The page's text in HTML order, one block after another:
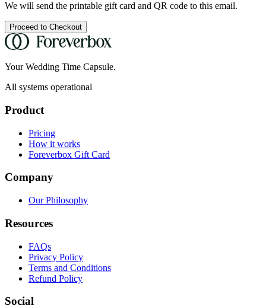
We will send the printable gift card and QR code to this email.
Proceed to Checkout
Your Wedding Time Capsule.
All systems operational
Product
Pricing
How it works
Foreverbox Gift Card
Company
Our Philosophy
Resources
FAQs
Privacy Policy
Terms and Conditions
Refund Policy
Social